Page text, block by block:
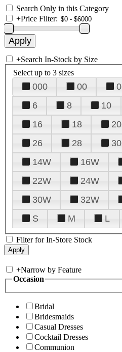
Search Only in this Category
+Price Filter:
+Search In-Stock by Size
Select up to 3 sizes
000 00 0
6
8 10
16
18 20
26
28 30
14W
16W
22W
24W
30W
32W
S
M L
Filter for In-Store Stock
+Narrow by Feature
Occasion
Bridal
Bridesmaids
Casual Dresses
Cocktail Dresses
Communion